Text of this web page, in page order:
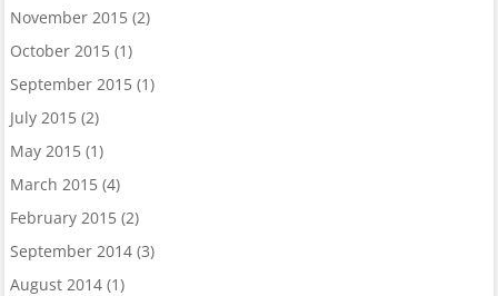
November 2015(2)
October 2015(1)
September 2015(1)
July 2015(2)
May 2015(1)
March 2015(4)
February 2015(2)
September 2014(3)
August 2014(1)